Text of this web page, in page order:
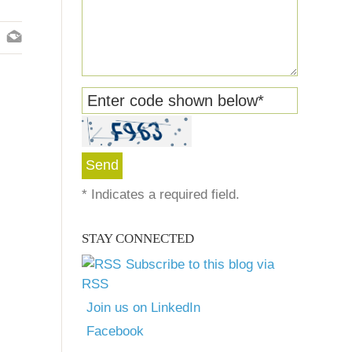
Enter code shown below*
* Indicates a required field.
STAY CONNECTED
Subscribe to this blog via
RSS
Join us on LinkedIn
Facebook